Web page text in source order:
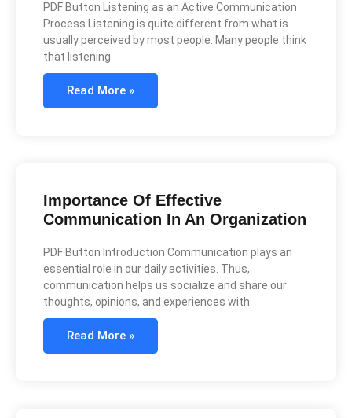
PDF Button Listening as an Active Communication
Process Listening is quite different from what is
usually perceived by most people. Many people think
that listening
Read More »
Importance Of Effective
Communication In An Organization
PDF Button Introduction Communication plays an
essential role in our daily activities. Thus,
communication helps us socialize and share our
thoughts, opinions, and experiences with
Read More »